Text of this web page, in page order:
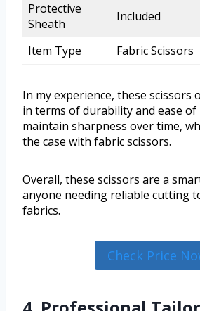
Protective
Sheath
Included
Item Type Fabric Scissors
In my experience, these scissors
in terms of durability and ease of
maintain sharpness over time,
the case with fabric scissors.
Overall, these scissors are a
anyone needing reliable cutting
fabrics.
Check Price